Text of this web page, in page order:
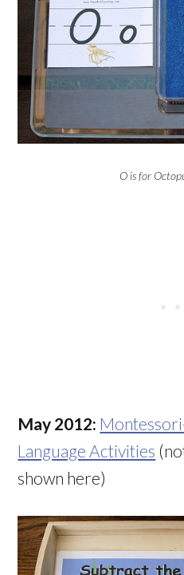
O is for
May 2012:
Language Activities
shown here)